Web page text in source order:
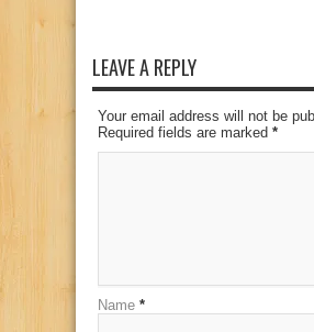
LEAVE A REPLY
Your email address will not be
Required fields are marked *
Name *